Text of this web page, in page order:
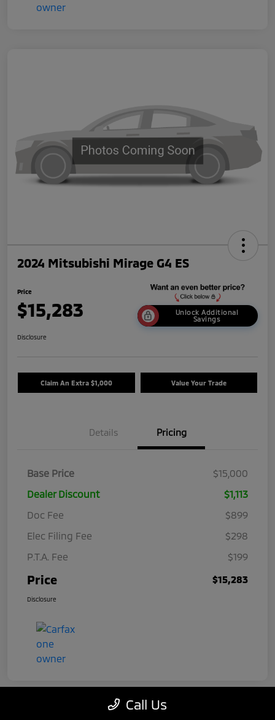
2024 Mitsubishi Mirage G4 ES
Price
$15,283
Unlock Additional
Savings
Disclosure
Claim An Extra $1,000 Value Your Trade
Details Pricing
Base Price
$15,000
Dealer Discount
$1,113
Doc Fee
$899
Elec Filing Fee
$298
P.T.A. Fee
$199
Price $15,283
Disclosure
Call Us